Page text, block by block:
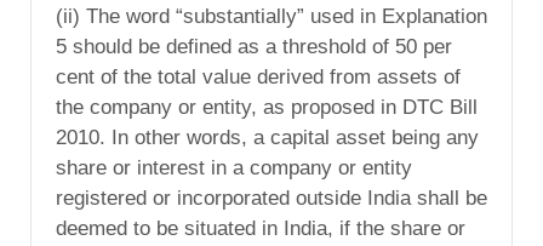
(ii) The word “substantially” used in Explanation
5 should be defined as a threshold of 50 per
cent of the total value derived from assets of
the company or entity, as proposed in DTC Bill
2010. In other words, a capital asset being any
share or interest in a company or entity
registered or incorporated outside India shall be
deemed to be situated in India, if the share or